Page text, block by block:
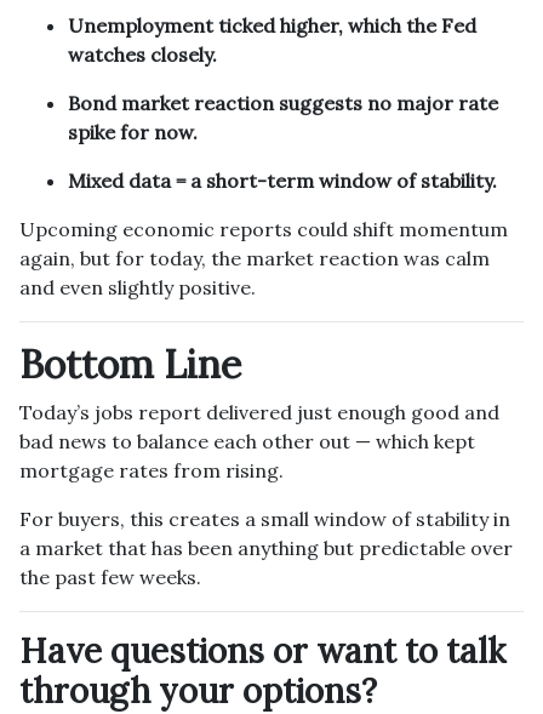
Unemployment ticked higher, which the Fed
watches closely.
Bond market reaction suggests no major rate
spike for now.
Mixed data = a short-term window of stability.
Upcoming economic reports could shift momentum
again, but for today, the market reaction was calm
and even slightly positive.
Bottom Line
Today’s jobs report delivered just enough good and
bad news to balance each other out — which kept
mortgage rates from rising.
For buyers, this creates a small window of stability in
a market that has been anything but predictable over
the past few weeks.
Have questions or want to talk
through your options?